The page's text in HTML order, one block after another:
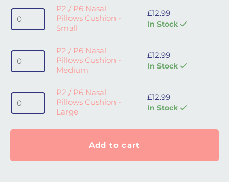
P2 / P6 Nasal Pillows Cushion - Small quantity
P2 / P6 Nasal
Pillows Cushion -
Small
£12.99
In Stock
P2 / P6 Nasal Pillows Cushion - Medium quantity
P2 / P6 Nasal
Pillows Cushion -
Medium
£12.99
In Stock
P2 / P6 Nasal Pillows Cushion - Large quantity
P2 / P6 Nasal
Pillows Cushion -
Large
£12.99
In Stock
Add to cart